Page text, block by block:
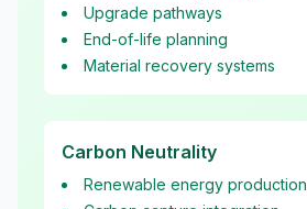
Upgrade pathways
End-of-life planning
Material recovery systems
Carbon Neutrality
Renewable energy production